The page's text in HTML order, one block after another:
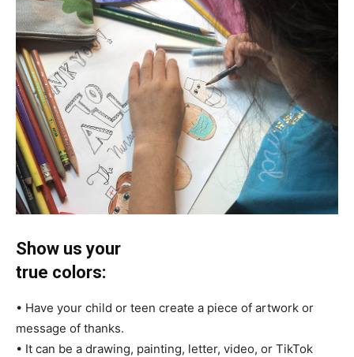
Show us your
true colors:
• Have your child or teen create a piece of artwork or
message of thanks.
• It can be a drawing, painting, letter, video, or TikTok